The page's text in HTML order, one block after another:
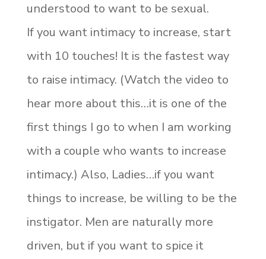
understood to want to be sexual.
If you want intimacy to increase, start
with 10 touches! It is the fastest way
to raise intimacy. (Watch the video to
hear more about this…it is one of the
first things I go to when I am working
with a couple who wants to increase
intimacy.) Also, Ladies…if you want
things to increase, be willing to be the
instigator. Men are naturally more
driven, but if you want to spice it